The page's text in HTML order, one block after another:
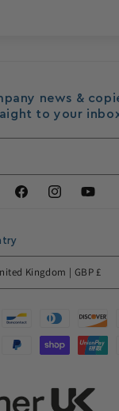
news &
to your
FacebookInstagram
United Kingdom | GBP £